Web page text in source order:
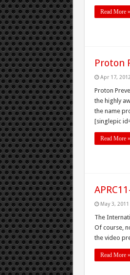
Read More »
Proton
Apr 17, 2012
Proton
the highly
the name
[singlepic
Read More »
May 3, 2011
The
Of course,
the video
Read More »